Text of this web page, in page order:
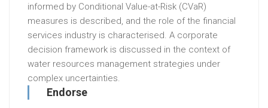
informed by Conditional Value-at-Risk (CVaR)
measures is described, and the role of the financial
services industry is characterised. A corporate
decision framework is discussed in the context of
water resources management strategies under
complex uncertainties.
Endorse